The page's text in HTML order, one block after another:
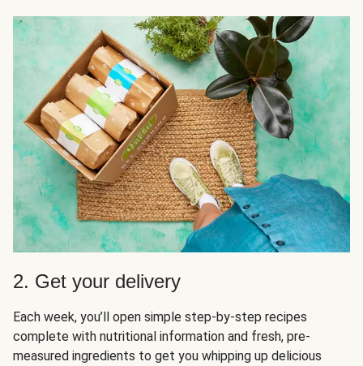
2. Get your delivery
Each week, you’ll open simple step-by-step recipes
complete with nutritional information and fresh, pre-
measured ingredients to get you whipping up delicious